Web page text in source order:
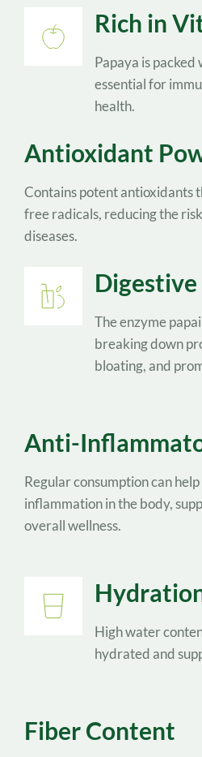
Rich in
Papaya is
essential for
health.
Antioxidant
Contains potent antioxidants
free radicals, reducing the
diseases.
The enzyme
breaking down
bloating, and
Anti-
Regular consumption can
inflammation in the body,
overall wellness.
High water
hydrated and
Fiber Content